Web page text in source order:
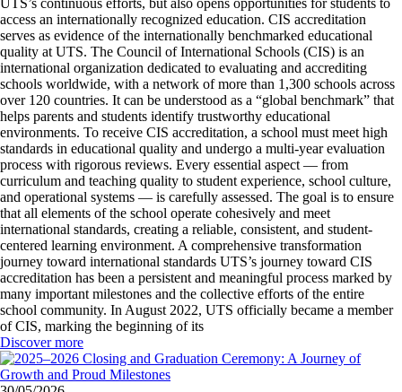
UTS’s continuous efforts, but also opens opportunities for students to
access an internationally recognized education. CIS accreditation
serves as evidence of the internationally benchmarked educational
quality at UTS. The Council of International Schools (CIS) is an
international organization dedicated to evaluating and accrediting
schools worldwide, with a network of more than 1,300 schools across
over 120 countries. It can be understood as a “global benchmark” that
helps parents and students identify trustworthy educational
environments. To receive CIS accreditation, a school must meet high
standards in educational quality and undergo a multi-year evaluation
process with rigorous reviews. Every essential aspect — from
curriculum and teaching quality to student experience, school culture,
and operational systems — is carefully assessed. The goal is to ensure
that all elements of the school operate cohesively and meet
international standards, creating a reliable, consistent, and student-
centered learning environment. A comprehensive transformation
journey toward international standards UTS’s journey toward CIS
accreditation has been a persistent and meaningful process marked by
many important milestones and the collective efforts of the entire
school community. In August 2022, UTS officially became a member
of CIS, marking the beginning of its
Discover more